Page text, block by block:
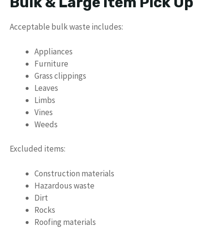
Acceptable bulk waste includes:
Appliances
Furniture
Grass clippings
Leaves
Limbs
Vines
Weeds
Excluded items:
Construction materials
Hazardous waste
Dirt
Rocks
Roofing materials